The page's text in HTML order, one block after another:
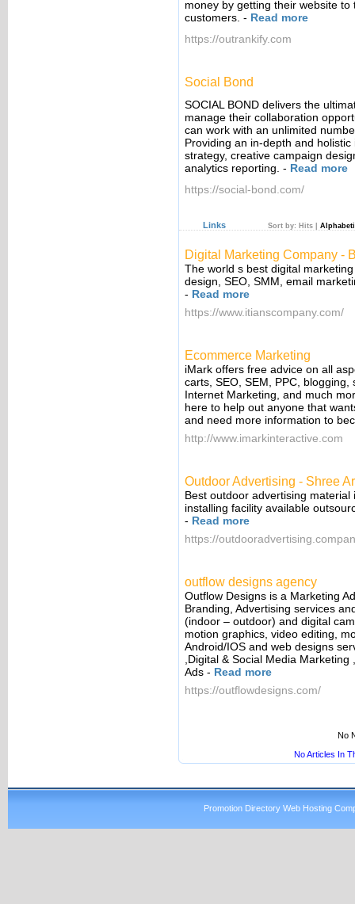
money by getting their website
customers. - Read more
https://outrankify.com
Social Bond
SOCIAL BOND delivers the
manage their collaboration
can work with an unlimited
Providing an in-depth and
strategy, creative campaign
analytics reporting. - Read more
https://social-bond.com/
Links Sort by: Hits
Digital Marketing Company -
The world s best digital
design, SEO, SMM, email
- Read more
https://www.itianscompany.com/
Ecommerce Marketing
iMark offers free advice on all
carts, SEO, SEM, PPC,
Internet Marketing, and much
here to help out anyone that
and need more information to
http://www.imarkinteractive.com
Outdoor Advertising - Shree
Best outdoor advertising
installing facility available
- Read more
https://
outflow designs agency
Outflow Designs is a Marketing
Branding, Advertising services
(indoor – outdoor) and digital
motion graphics, video editing,
Android/IOS and web designs
,Digital & Social Media
Ads - Read more
https://outflowdesigns.com/
No
No Articles In
Promotion Directory Web Hosting